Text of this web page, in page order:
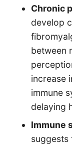
Chronic
develop
between
increase
immune
delaying
Immune
suggests